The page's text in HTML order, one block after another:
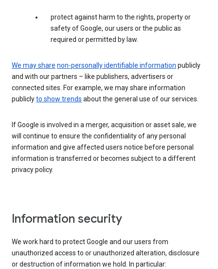
protect against harm to the rights, property or
safety of Google, our users or the public as
required or permitted by law.
We may share non-personally identifiable information publicly
and with our partners – like publishers, advertisers or
connected sites. For example, we may share information
publiclyto show trends about the general use of our services.
If Google is involved in a merger, acquisition or asset sale, we
will continue to ensure the confidentiality of any personal
information and give affected users notice before personal
information is transferred or becomes subject to a different
privacy policy.
Information security
We work hard to protect Google and our users from
unauthorized access to or unauthorized alteration, disclosure
or destruction of information we hold. In particular: